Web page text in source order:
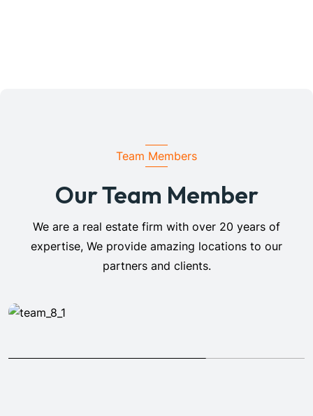
Team Members
Our Team Member
We are a real estate firm with over 20 years of
expertise, We provide amazing locations to our
partners and clients.